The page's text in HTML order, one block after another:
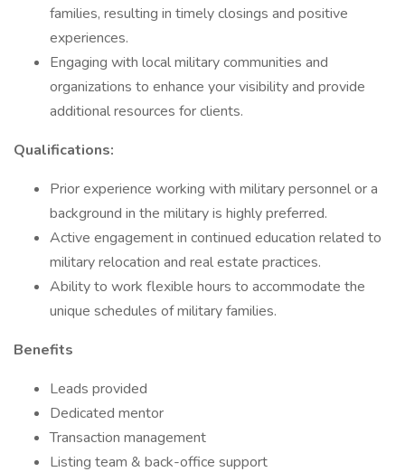
families, resulting in timely closings and positive
experiences.
Engaging with local military communities and
organizations to enhance your visibility and provide
additional resources for clients.
Qualifications:
Prior experience working with military personnel or a
background in the military is highly preferred.
Active engagement in continued education related to
military relocation and real estate practices.
Ability to work flexible hours to accommodate the
unique schedules of military families.
Benefits
Leads provided
Dedicated mentor
Transaction management
Listing team & back-office support